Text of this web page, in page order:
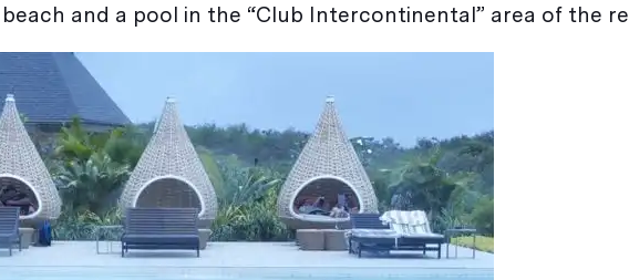
and a pool in the “Club Intercontinental” area of the